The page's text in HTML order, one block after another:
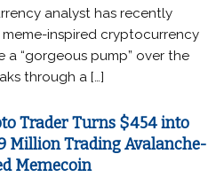
analyst has recently
inspired cryptocurrency
a “gorgeous pump” over the
through a […]
Trader Turns $454 into
Million Trading Avalanche-
Memecoin